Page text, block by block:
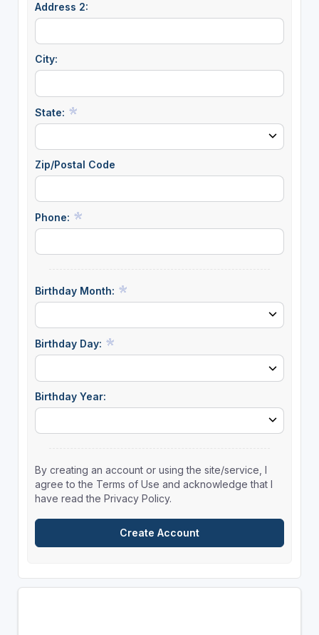
Address 2:
City:
State:
Zip/Postal Code
Phone:
Birthday Month:
Birthday Day:
Birthday Year:
By creating an account or using the site/service, I
agree to the Terms of Use and acknowledge that I
have read the Privacy Policy.